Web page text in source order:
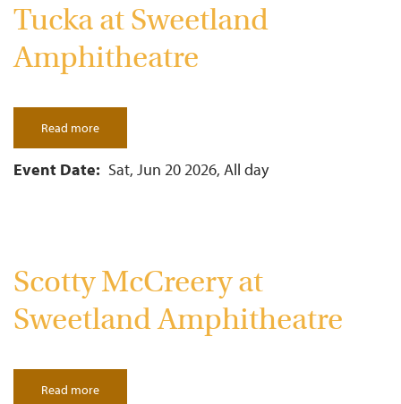
Tucka at Sweetland
Amphitheatre
Read more
at
Sweetland
Amphitheatre
Event Date Sat, Jun 20 2026, All day
Scotty McCreery at
Sweetland Amphitheatre
Read more